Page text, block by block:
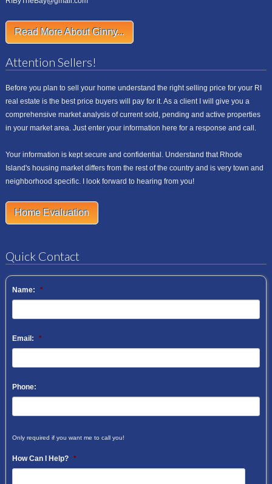
Read More About Ginny...
Attention Sellers!
Before you plan to sell your home understand the right selling price for your RI
real estate is the best price buyers will pay for it. As a client I will give you a
comprehensive market analysis of current sold, pending and active properties
in your market area. Just enter your information here for a response and call.
Your information is kept secure and confidential. Understand that Rhode
Island's housing market differs from the rest of the country and is very town and
neighborhood specific. I look forward to hearing from you!
Home Evaluation
Quick Contact
Name: *
Email: *
Phone:
Only required if you want me to call you!
How Can I Help? *